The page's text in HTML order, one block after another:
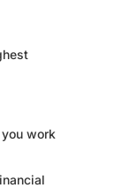
work